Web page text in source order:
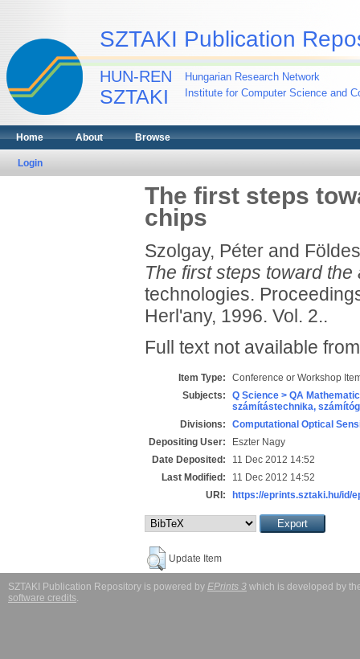
SZTAKI Publication
HUN-REN
SZTAKI
Hungarian Research Network
Institute for Computer Science and
Home About Browse
Login
The first steps
chips
Szolgay, Péterand
The first steps toward
technologies.
Herl'any, 1996. Vol. 2..
Full text not available
Item Type:
Conference or Workshop
Subjects:
Q Science > QA
számítástechnika,
Divisions:
Computational Optical
Depositing User:
Eszter Nagy
Date Deposited:
11 Dec 2012 14:52
Last Modified:
11 Dec 2012 14:52
URI:
https://eprints.sztaki.hu/id/
Update Item
SZTAKI Publication Repository is powered by EPrints 3 which is developed by
software credits.